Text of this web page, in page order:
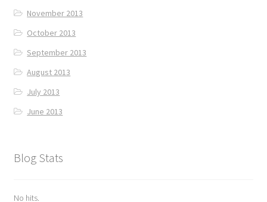
November 2013
October 2013
September 2013
August 2013
July 2013
June 2013
Blog Stats
No hits.